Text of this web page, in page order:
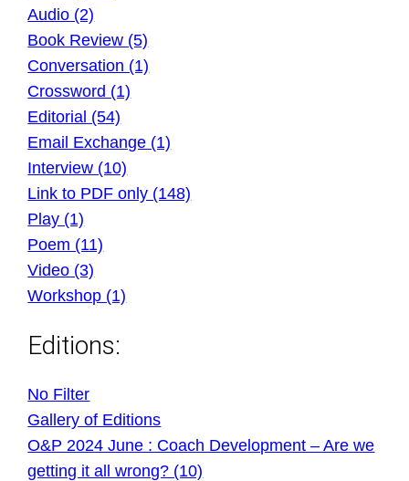
Audio (2)
Book Review (5)
Conversation (1)
Crossword (1)
Editorial (54)
Email Exchange (1)
Interview (10)
Link to PDF only (148)
Play (1)
Poem (11)
Video (3)
Workshop (1)
Editions:
No Filter
Gallery of Editions
O&P 2024 June : Coach Development – Are we
getting it all wrong? (10)